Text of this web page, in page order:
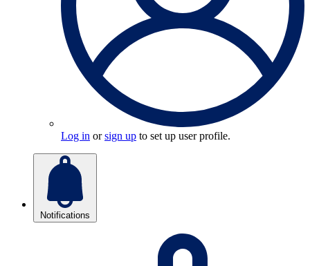
Log in orsign up to set up user profile.
Notifications